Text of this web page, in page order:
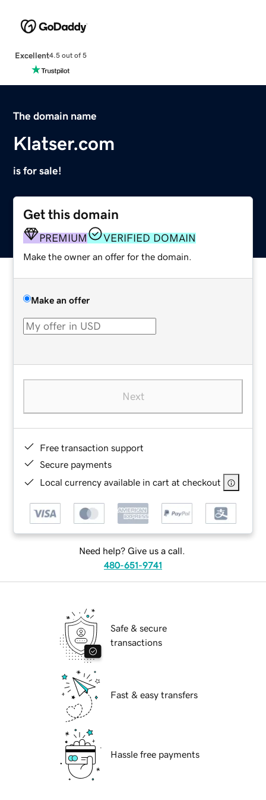
Excellent4.5 out of 5
The domain name
Klatser.com
is for sale!
Get this domain
PREMIUM VERIFIED DOMAIN
Make the owner an offer for the domain.
Make an offer
Next
Free transaction support
Secure payments
Local currency available in cart at checkout
Need help? Give us a call.
480-651-9741
Safe & secure
transactions
Fast & easy transfers
Hassle free payments